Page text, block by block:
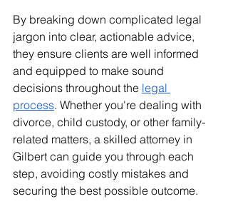
By breaking down complicated legal
jargon into clear, actionable advice,
they ensure clients are well informed
and equipped to make sound
decisions throughout the legal
process. Whether you're dealing with
divorce, child custody, or other family-
related matters, a skilled attorney in
Gilbert can guide you through each
step, avoiding costly mistakes and
securing the best possible outcome.